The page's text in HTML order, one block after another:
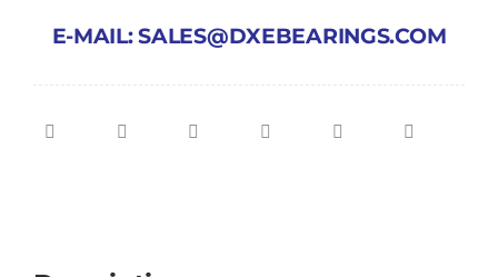
E-MAIL: SALES@DXEBEARINGS.COM